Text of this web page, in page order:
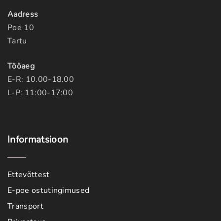
Aadress
Poe 10
Tartu
Tööaeg
E-R: 10.00-18.00
L-P: 11:00-17:00
Informatsioon
Ettevõttest
E-poe ostutingimused
Transport